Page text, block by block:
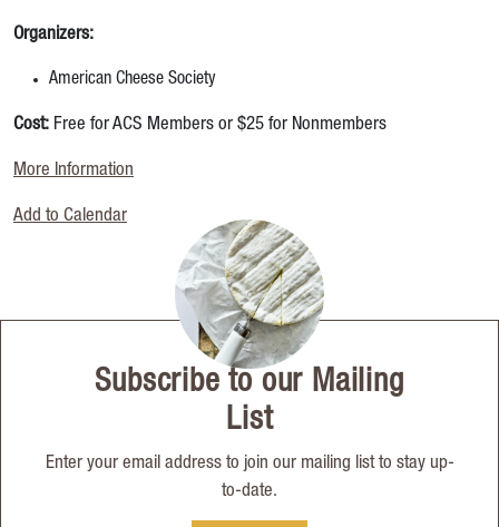
Organizers:
American Cheese Society
Cost: Free for ACS Members or $25 for Nonmembers
More Information
Add to Calendar
Subscribe to our Mailing
List
Enter your email address to join our mailing list to stay up-
to-date.